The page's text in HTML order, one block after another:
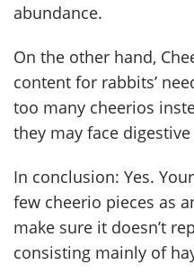
abundance.
On the other hand,
content for rabbits’
too many cheerios
they may face
In conclusion: Yes.
few cheerio pieces as
make sure it doesn’t
consisting mainly of